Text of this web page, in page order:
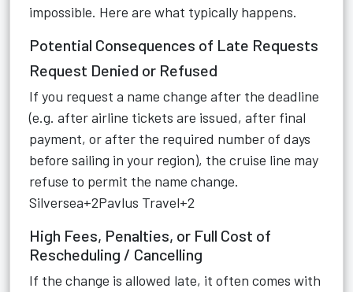
impossible. Here are what typically happens.
Potential Consequences of Late Requests
Request Denied or Refused
If you request a name change after the deadline
(e.g. after airline tickets are issued, after final
payment, or after the required number of days
before sailing in your region), the cruise line may
refuse to permit the name change.
Silversea+2Pavlus Travel+2
High Fees, Penalties, or Full Cost of
Rescheduling / Cancelling
If the change is allowed late, it often comes with